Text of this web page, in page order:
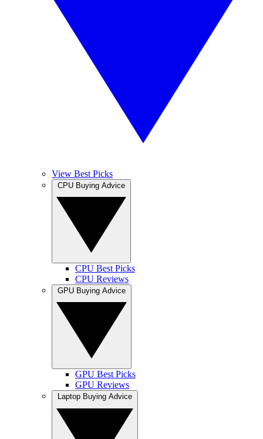
View Best Picks
CPU Best Picks
CPU Reviews
GPU Best Picks
GPU Reviews